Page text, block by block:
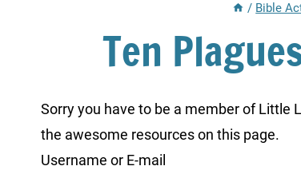
/ Bible
Ten
Sorry you have to be a member of Little
the awesome resources on this page.
Username or E-mail